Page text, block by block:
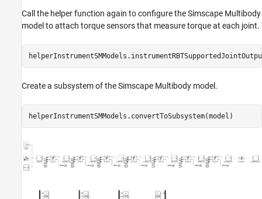
Call the helper function again to configure the Simscape Multibody
model to attach torque sensors that measure torque at each joint.
Create a subsystem of the Simscape Multibody model.
helperInstrumentSMModels.convertToSubsystem(model)